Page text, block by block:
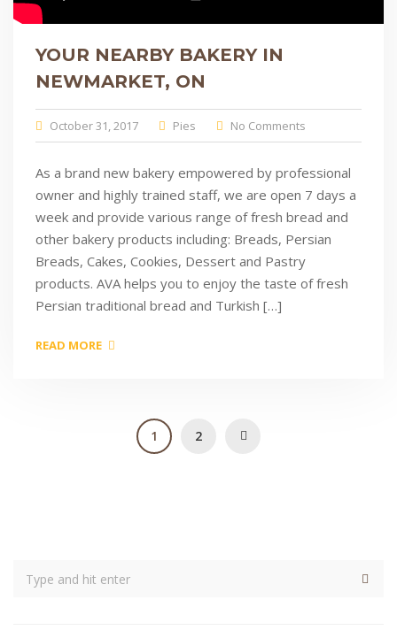
YOUR NEARBY BAKERY IN
NEWMARKET, ON
October 31, 2017 Pies No Comments
As a brand new bakery empowered by professional
owner and highly trained staff, we are open 7 days a
week and provide various range of fresh bread and
other bakery products including: Breads, Persian
Breads, Cakes, Cookies, Dessert and Pastry
products. AVA helps you to enjoy the taste of fresh
Persian traditional bread and Turkish […]
READ MORE
1 2